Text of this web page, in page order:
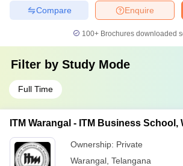
Enquire
Compare
100+ Brochures downloaded
Filter by Study Mode
Full Time
ITM Warangal - ITM Business School,
Ownership: Private
Warangal Telangana